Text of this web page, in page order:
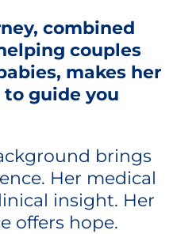
combined
couples
makes her
guide you
brings
Her medical
insight. Her
offers hope.